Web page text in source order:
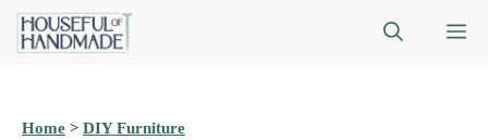
Skip
Home > DIY Furniture